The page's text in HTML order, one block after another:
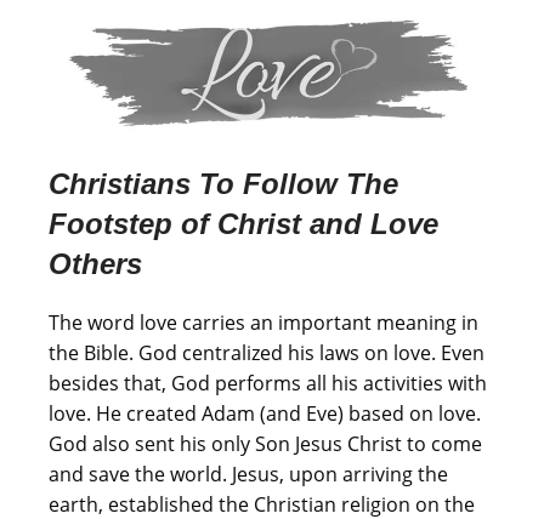
Christians To Follow The
Footstep of Christ and Love
Others
The word love carries an important meaning in
the Bible. God centralized his laws on love. Even
besides that, God performs all his activities with
love. He created Adam (and Eve) based on love.
God also sent his only Son Jesus Christ to come
and save the world. Jesus, upon arriving the
earth, established the Christian religion on the